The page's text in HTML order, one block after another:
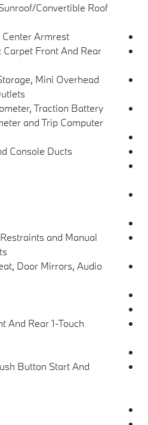
Convertible Roof
Armrest
Front And Rear
Mini Overhead
Traction Battery
and Trip Computer
Console Ducts
and Manual
Door Mirrors, Audio
And Rear 1-Touch
Button Start And